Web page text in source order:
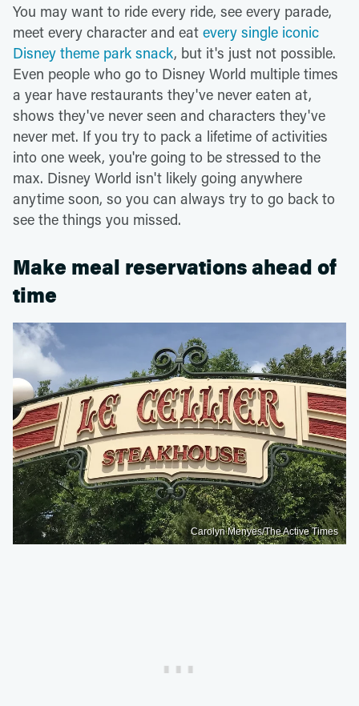
You may want to ride every ride, see every parade,
meet every character and eat every single iconic
Disney theme park snack, but it's just not possible.
Even people who go to Disney World multiple times
a year have restaurants they've never eaten at,
shows they've never seen and characters they've
never met. If you try to pack a lifetime of activities
into one week, you're going to be stressed to the
max. Disney World isn't likely going anywhere
anytime soon, so you can always try to go back to
see the things you missed.
Make meal reservations ahead of
time
Carolyn Menyes/The Active Times